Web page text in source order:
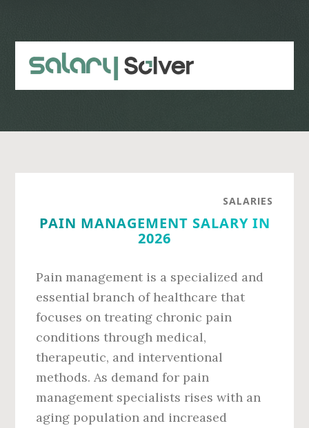
content
sidebar
SALARIES
PAIN MANAGEMENT SALARY IN
2026
Pain management is a specialized and
essential branch of healthcare that
focuses on treating chronic pain
conditions through medical,
therapeutic, and interventional
methods. As demand for pain
management specialists rises with an
aging population and increased